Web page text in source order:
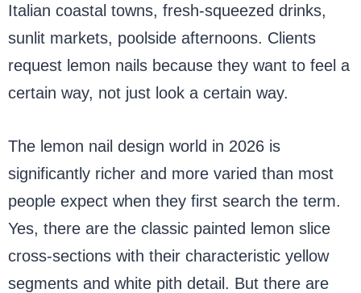
Italian coastal towns, fresh-squeezed drinks,
sunlit markets, poolside afternoons. Clients
request lemon nails because they want to feel a
certain way, not just look a certain way.
The lemon nail design world in 2026 is
significantly richer and more varied than most
people expect when they first search the term.
Yes, there are the classic painted lemon slice
cross-sections with their characteristic yellow
segments and white pith detail. But there are